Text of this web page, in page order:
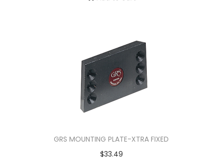
GRS MOUNTING PLATE-XTRA FIXED
$33.49